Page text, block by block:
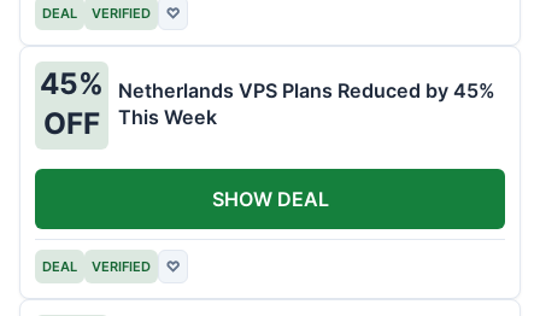
DEAL VERIFIED ♡
45%
OFF
Netherlands VPS Plans Reduced by 45%
This Week
DEAL VERIFIED ♡
SHOW DEAL